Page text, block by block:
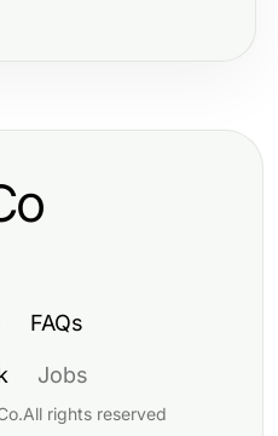
FAQs
Jobs
.All rights reserved